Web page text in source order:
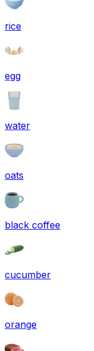
rice
egg
water
oats
black coffee
cucumber
orange